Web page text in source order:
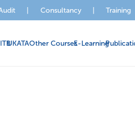
Consultancy Training
UKATAOther CoursesE-Learning